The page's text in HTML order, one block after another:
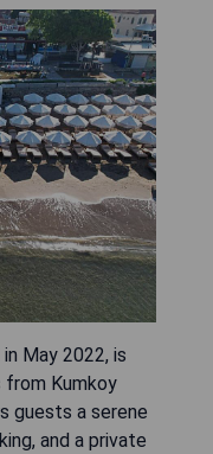
May 2022, is
Kumkoy
guests a serene
and a private